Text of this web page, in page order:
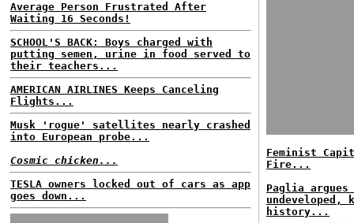
Average Person Frustrated After
Waiting 16 Seconds!
SCHOOL'S BACK: Boys charged with
putting semen, urine in food served to
their teachers...
AMERICAN AIRLINES Keeps Canceling
Flights...
Musk 'rogue' satellites nearly crashed
into European probe...
Cosmic chicken...
TESLA owners locked out of cars as app
goes down...
Feminist
Fire...
Paglia
undeveloped,
history...